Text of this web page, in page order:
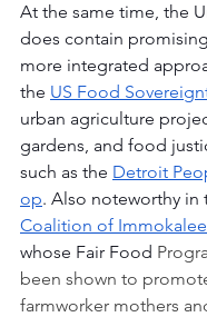
At the same time, the
does contain
more integrated
the US Food
urban agriculture
gardens, and food
such as the Detroit
op. Also noteworthy in
Coalition of
whose Fair Food
been shown to
farmworker mothers